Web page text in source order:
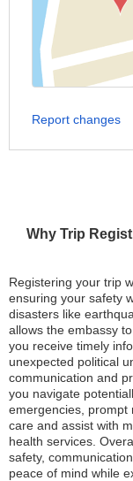
Why Trip
Registering your trip
ensuring your safety
disasters like
allows the embassy
you receive timely
unexpected political
communication and
you navigate
emergencies, prompt
care and assist with
health services.
safety,
peace of mind while
Report changes